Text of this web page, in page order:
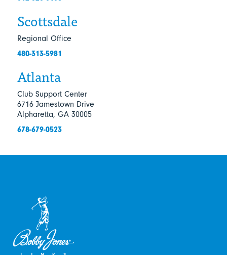
Atlanta
Club Support Center
6716 Jamestown Drive
Alpharetta, GA 30005
678-679-0523
Scottsdale
Regional Office
480-313-5981